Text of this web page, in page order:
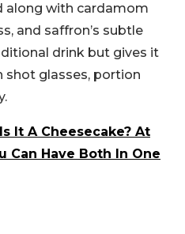
along with cardamom
and saffron’s subtle
drink but gives it
shot glasses, portion
It A Cheesecake? At
Can Have Both In One